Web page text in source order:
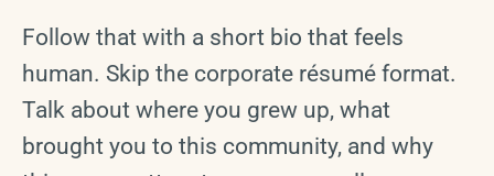
Follow that with a short bio that feels
human. Skip the corporate résumé format.
Talk about where you grew up, what
brought you to this community, and why